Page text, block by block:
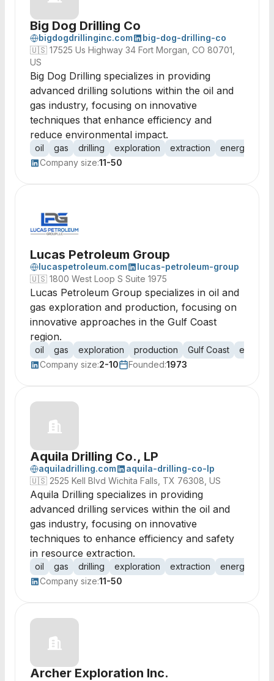
Big Dog Drilling Co
bigdogdrillinginc.com
big-dog-drilling-co
🇺🇸 17525 Us Highway 34 Fort Morgan, CO 80701,
US
Big Dog Drilling specializes in providing
advanced drilling solutions within the oil and
gas industry, focusing on innovative
techniques that enhance efficiency and
reduce environmental impact.
oil gas drilling exploration extraction energy
Company size:11-50
Lucas Petroleum Group
lucaspetroleum.com
lucas-petroleum-group
🇺🇸 1800 West Loop S Suite 1975
Lucas Petroleum Group specializes in oil and
gas exploration and production, focusing on
innovative approaches in the Gulf Coast
region.
oil gas exploration production Gulf Coast
energy
Company size:2-10 Founded:1973
Aquila Drilling Co., LP
aquiladrilling.com
aquila-drilling-co-lp
🇺🇸 2525 Kell Blvd Wichita Falls, TX 76308, US
Aquila Drilling specializes in providing
advanced drilling services within the oil and
gas industry, focusing on innovative
techniques to enhance efficiency and safety
in resource extraction.
oil gas drilling exploration extraction energy
Company size:11-50
Archer Exploration Inc.